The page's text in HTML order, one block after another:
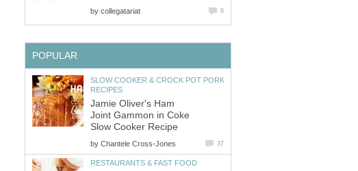
by collegatariat 6
POPULAR
SLOW COOKER & CROCK POT PORK
RECIPES
Jamie Oliver's Ham
Joint Gammon in Coke
Slow Cooker Recipe
by Chantele Cross-Jones 37
RESTAURANTS & FAST FOOD